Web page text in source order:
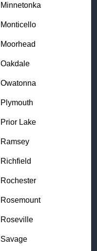
Minnetonka
Monticello
Moorhead
Oakdale
Owatonna
Plymouth
Prior Lake
Ramsey
Richfield
Rochester
Rosemount
Roseville
Savage